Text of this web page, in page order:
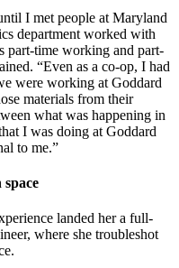
I met people at Maryland
department worked with
part-time working and part-
“Even as a co-op, I had
were working at Goddard
materials from their
what was happening in
I was doing at Goddard
to me.”
space
landed her a full-
where she troubleshot